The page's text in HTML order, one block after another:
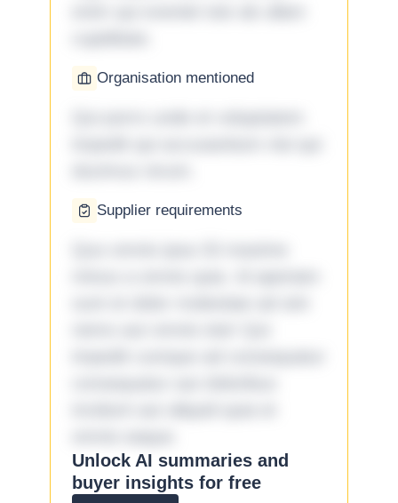
Organisation mentioned
Supplier requirements
Unlock AI summaries and
buyer insights for free